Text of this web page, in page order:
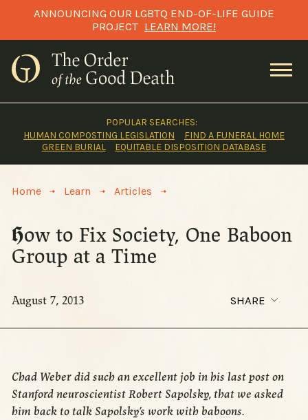
ANNOUNCING OUR LGBTQ END-OF-LIFE GUIDE
PROJECT LEARN MORE!
POPULAR SEARCHES:
HUMAN COMPOSTING LEGISLATION
FIND A FUNERAL HOME
GREEN BURIAL
EQUITABLE DISPOSITION DATABASE
Home > Learn > Articles >
How to Fix Society, One Baboon
Group at a Time
August 7, 2013 SHARE
Chad Weber did such an excellent job in his last post on
Stanford neuroscientist Robert Sapolsky, that we asked
him back to talk Sapolsky’s work with baboons.